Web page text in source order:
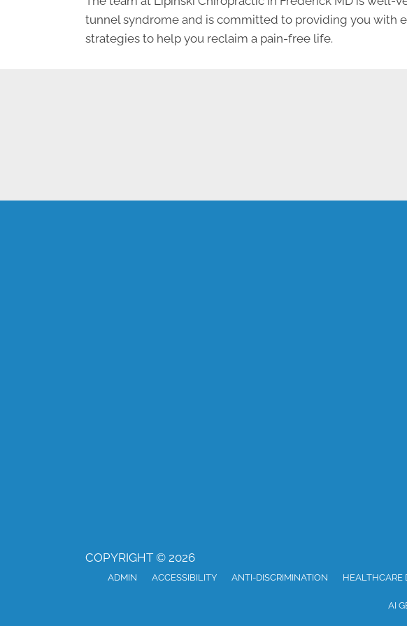
tunnel syndrome and is committed to providing you with
strategies to help you reclaim a pain-free life.
COPYRIGHT © 2026
ADMIN ACCESSIBILITY ANTI-DISCRIMINATION HEALTHCARE
AI